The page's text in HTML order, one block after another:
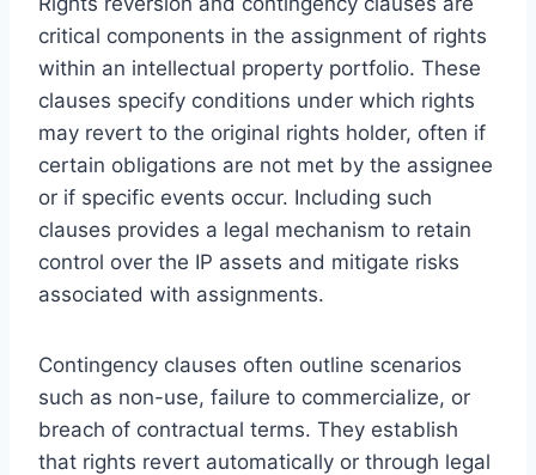
critical components in the assignment of rights
within an intellectual property portfolio. These
clauses specify conditions under which rights
may revert to the original rights holder, often if
certain obligations are not met by the assignee
or if specific events occur. Including such
clauses provides a legal mechanism to retain
control over the IP assets and mitigate risks
associated with assignments.
Contingency clauses often outline scenarios
such as non-use, failure to commercialize, or
breach of contractual terms. They establish
that rights revert automatically or through legal